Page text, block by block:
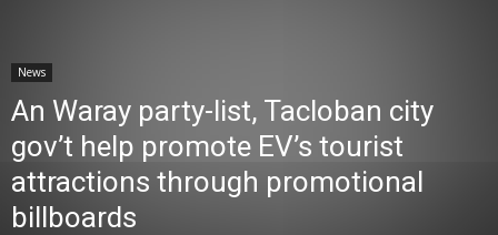
News
News
An Waray party-list, Tacloban city
gov’t help promote EV’s tourist
attractions through promotional
billboards